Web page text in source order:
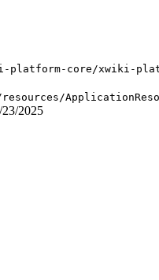
platform-core/xwiki-
23/2025